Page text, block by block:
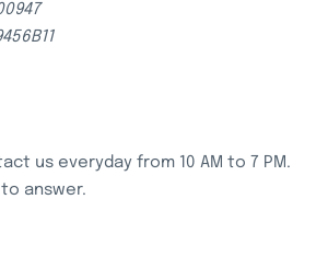
us everyday from 10 AM to 7 PM.
answer.